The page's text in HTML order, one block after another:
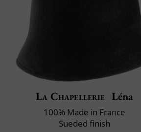
La Chapellerie Léna
100% Made in France
Sueded finish